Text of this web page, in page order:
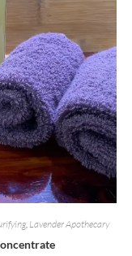
, Lavender Apothecary